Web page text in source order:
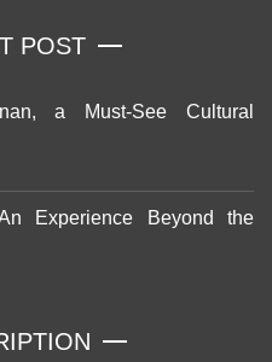
POST
a Must-See Cultural
Experience Beyond the